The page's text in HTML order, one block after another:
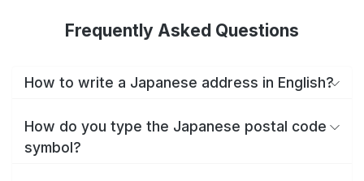
Frequently Asked Questions
How to write a Japanese address in English?
How do you type the Japanese postal code
symbol?